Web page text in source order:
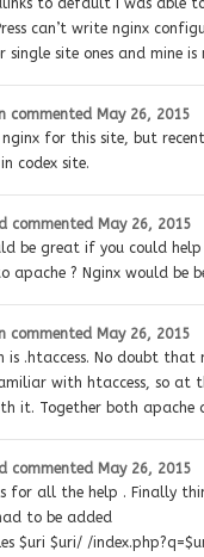
can’t write nginx
single site ones and mine is
commented May 26, 2015
for this site, but
codex site.
commented May 26, 2015
be great if you could
apache ? Nginx would
commented May 26, 2015
is .htaccess. No doubt
with htaccess, so at
it. Together both apache
commented May 26, 2015
for all the help . Finally
to be added
$uri $uri/ /